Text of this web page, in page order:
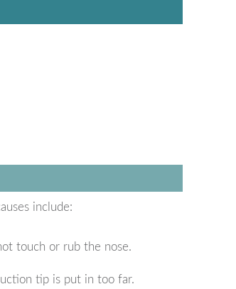
include:
touch or rub the nose.
tip is put in too far.